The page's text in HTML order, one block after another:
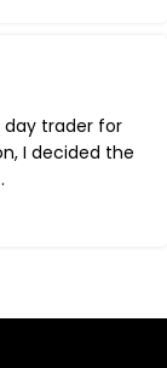
day trader for
I decided the